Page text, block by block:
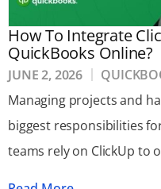
How To Integrate
QuickBooks Online?
JUNE 2, 2026
Managing projects and
biggest responsibilities
teams rely on ClickUp to